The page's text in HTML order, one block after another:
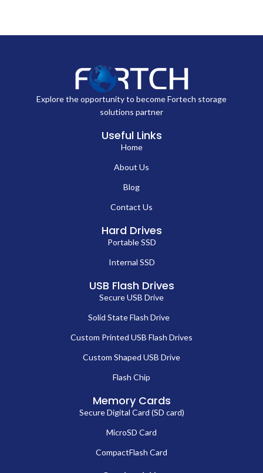
Explore the opportunity to become Fortech storage
solutions partner
Useful Links
Home
About Us
Blog
Contact Us
Hard Drives
Portable SSD
Internal SSD
USB Flash Drives
Secure USB Drive
Solid State Flash Drive
Custom Printed USB Flash Drives
Custom Shaped USB Drive
Flash Chip
Memory Cards
Secure Digital Card (SD card)
MicroSD Card
CompactFlash Card